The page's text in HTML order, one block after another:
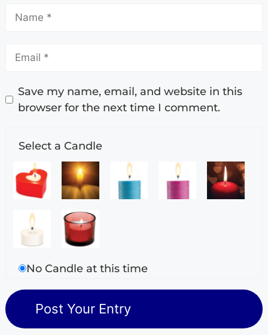
Save my name, email, and website in this
browser for the next time I comment.
Select a Candle
No Candle at this time